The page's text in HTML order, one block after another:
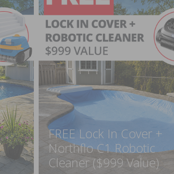
FREE Lock In Cover +
Northflo C1 Robotic
Cleaner ($999 Value)